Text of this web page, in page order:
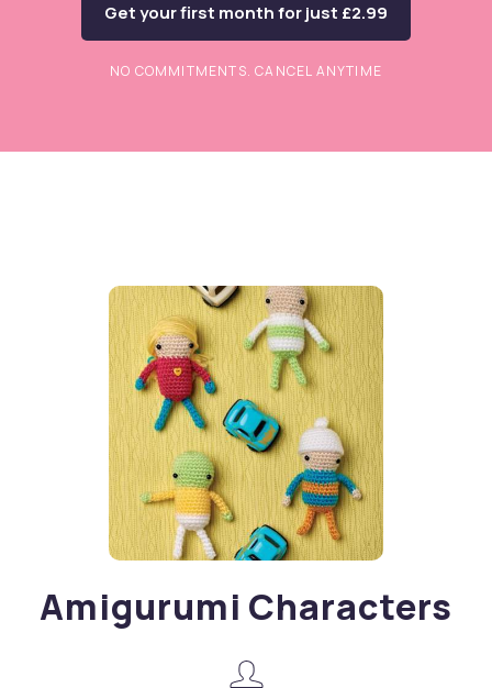
Get your first month for just £2.99
NO COMMITMENTS. CANCEL ANYTIME
Amigurumi Characters